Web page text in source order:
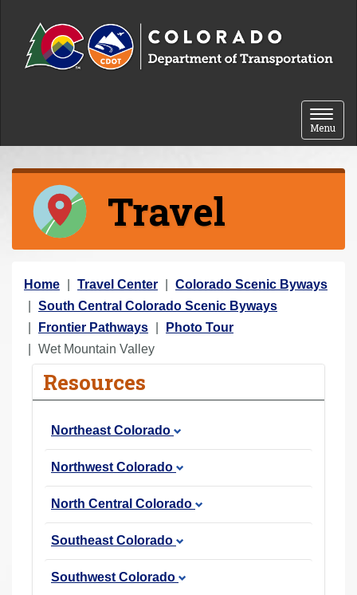
Toggle
Menu
Travel
Y
o
u
a
Home Travel Center
Colorado Scenic Byways
South Central Colorado Scenic Byways
Frontier Pathways
Photo Tour
Wet Mountain Valley
Resources
Northeast Colorado
Northwest Colorado
North Central Colorado
Southeast Colorado
Southwest Colorado